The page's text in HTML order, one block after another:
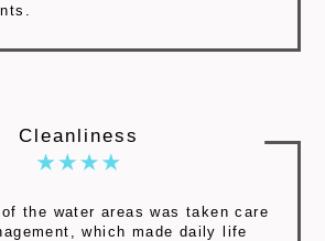
Cleanliness
the water areas was taken care
which made daily life